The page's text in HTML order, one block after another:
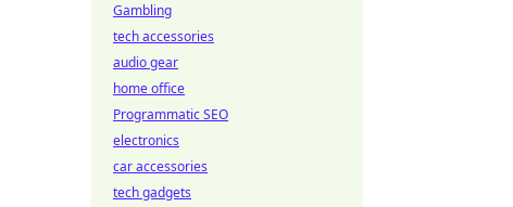
Gambling
tech accessories
audio gear
home office
Programmatic SEO
electronics
car accessories
tech gadgets